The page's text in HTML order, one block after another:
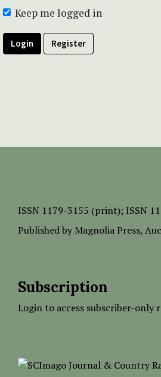
Keep me logged in
Login Register
ISSN 1179-3155 (print); ISSN
Published by Magnolia Press,
Subscription
Login to access subscriber-only